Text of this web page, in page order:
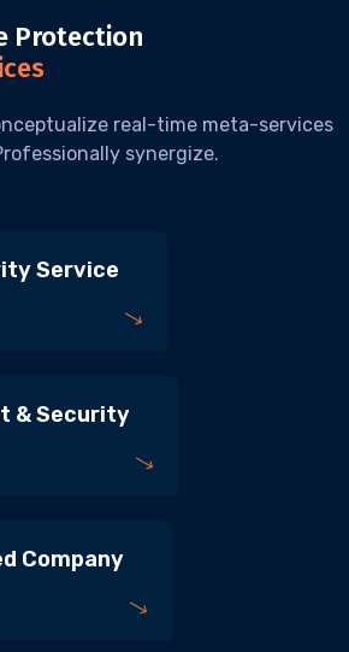
Protection
real-time meta-services
synergize.
Service
& Security
Company